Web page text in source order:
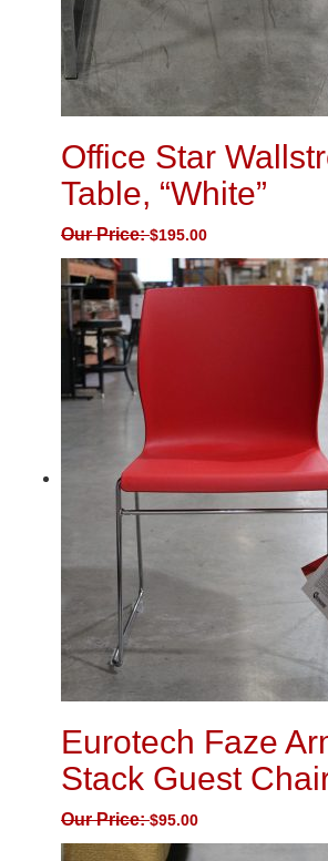
Office Star
Table, “White”
Our Price:$195.00
Eurotech Faze
Stack Guest
Our Price:$95.00